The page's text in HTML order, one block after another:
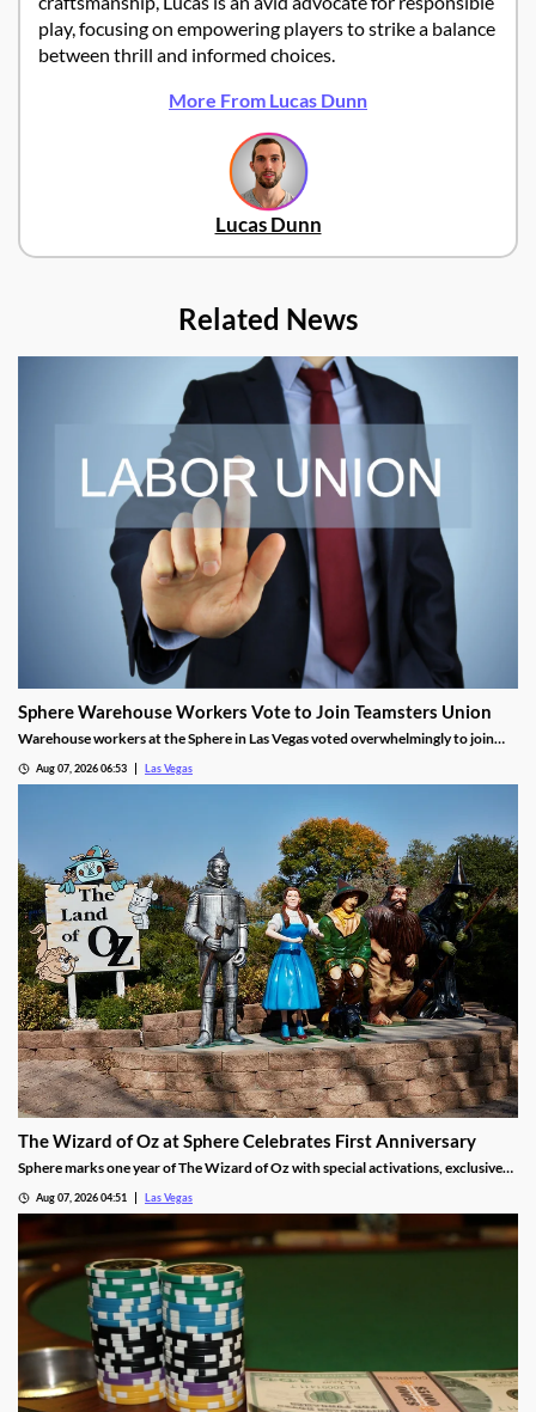
play, focusing on empowering players to strike a balance
between thrill and informed choices.
More From Lucas Dunn
Lucas Dunn
Related News
Sphere Warehouse Workers Vote to Join Teamsters Union
Warehouse workers at the Sphere in Las Vegas voted overwhelmingly to join
Aug 07, 2026 06:53 Las Vegas
The Wizard of Oz at Sphere Celebrates First Anniversary
Sphere marks one year of The Wizard of Oz with special activations, exclusive
Aug 07, 2026 04:51 Las Vegas